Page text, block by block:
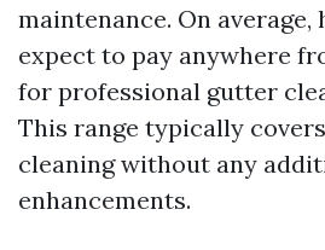
maintenance. On average,
expect to pay anywhere
for professional gutter
This range typically
cleaning without any
enhancements.